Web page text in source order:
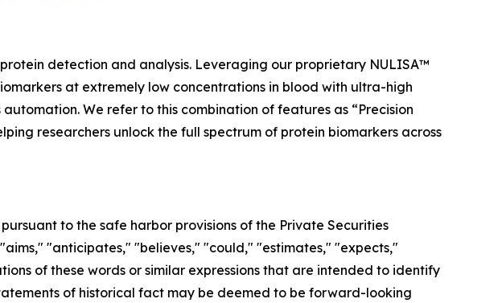
detection and analysis. Leveraging our proprietary NULISA™
at extremely low concentrations in blood with ultra-high
We refer to this combination of features as “Precision
researchers unlock the full spectrum of protein biomarkers across
to the safe harbor provisions of the Private Securities
"anticipates," "believes," "could," "estimates," "expects,"
of these words or similar expressions that are intended to identify
of historical fact may be deemed to be forward-looking